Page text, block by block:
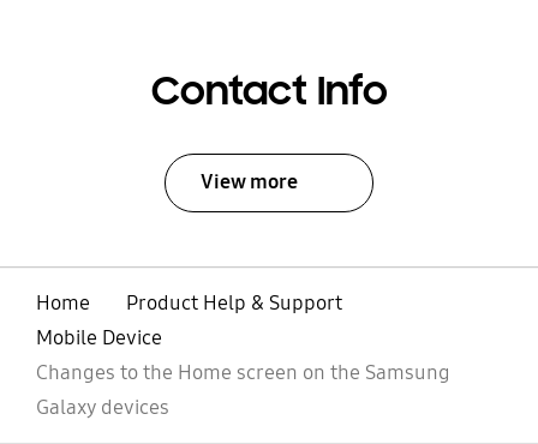
Contact Info
View more
Home
Product Help & Support
Mobile Device
Changes to the Home screen on the Samsung
Galaxy devices